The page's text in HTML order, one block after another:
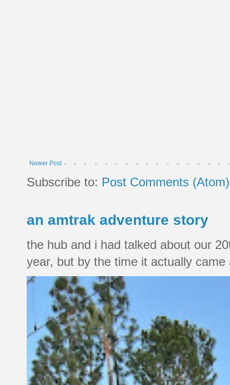
Newer Post
Subscribe to: Post Comments (Atom)
an amtrak adventure story
the hub and i had talked about our
year, but by the time it actually